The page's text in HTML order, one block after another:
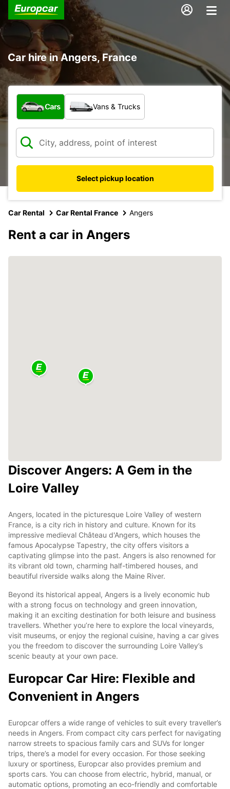
Car hire in Angers, France
What type of vehicle?
Cars Vans & Trucks
Select pickup location
Car Rental Car Rental France Angers
Rent a car in Angers
Discover Angers: A Gem in the
Loire Valley
Angers, located in the picturesque Loire Valley of western
France, is a city rich in history and culture. Known for its
impressive medieval Château d'Angers, which houses the
famous Apocalypse Tapestry, the city offers visitors a
captivating glimpse into the past. Angers is also renowned for
its vibrant old town, charming half-timbered houses, and
beautiful riverside walks along the Maine River.
Beyond its historical appeal, Angers is a lively economic hub
with a strong focus on technology and green innovation,
making it an exciting destination for both leisure and business
travellers. Whether you’re here to explore the local vineyards,
visit museums, or enjoy the regional cuisine, having a car gives
you the freedom to discover the surrounding Loire Valley’s
scenic beauty at your own pace.
Europcar Car Hire: Flexible and
Convenient in Angers
Europcar offers a wide range of vehicles to suit every traveller’s
needs in Angers. From compact city cars perfect for navigating
narrow streets to spacious family cars and SUVs for longer
trips, there’s a model for every occasion. For those seeking
luxury or sportiness, Europcar also provides premium and
sports cars. You can choose from electric, hybrid, manual, or
automatic options, promoting an eco-friendly and comfortable